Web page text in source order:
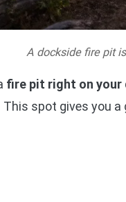
A dockside fire pit
fire pit right on your
spot gives you